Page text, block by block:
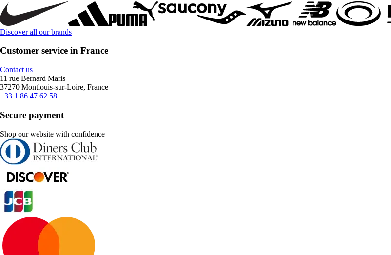
Discover all our brands
Customer service in France
Contact us
11 rue Bernard Maris
37270 Montlouis-sur-Loire, France
+33 1 86 47 62 58
Secure payment
Shop our website with confidence